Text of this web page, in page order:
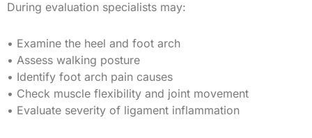
During evaluation specialists may:
• Examine the heel and foot arch
• Assess walking posture
• Identify foot arch pain causes
• Check muscle flexibility and joint movement
• Evaluate severity of ligament inflammation